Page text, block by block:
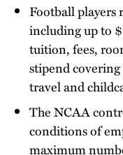
Football players
including up to
tuition, fees,
stipend covering
travel and
The NCAA
conditions of
maximum